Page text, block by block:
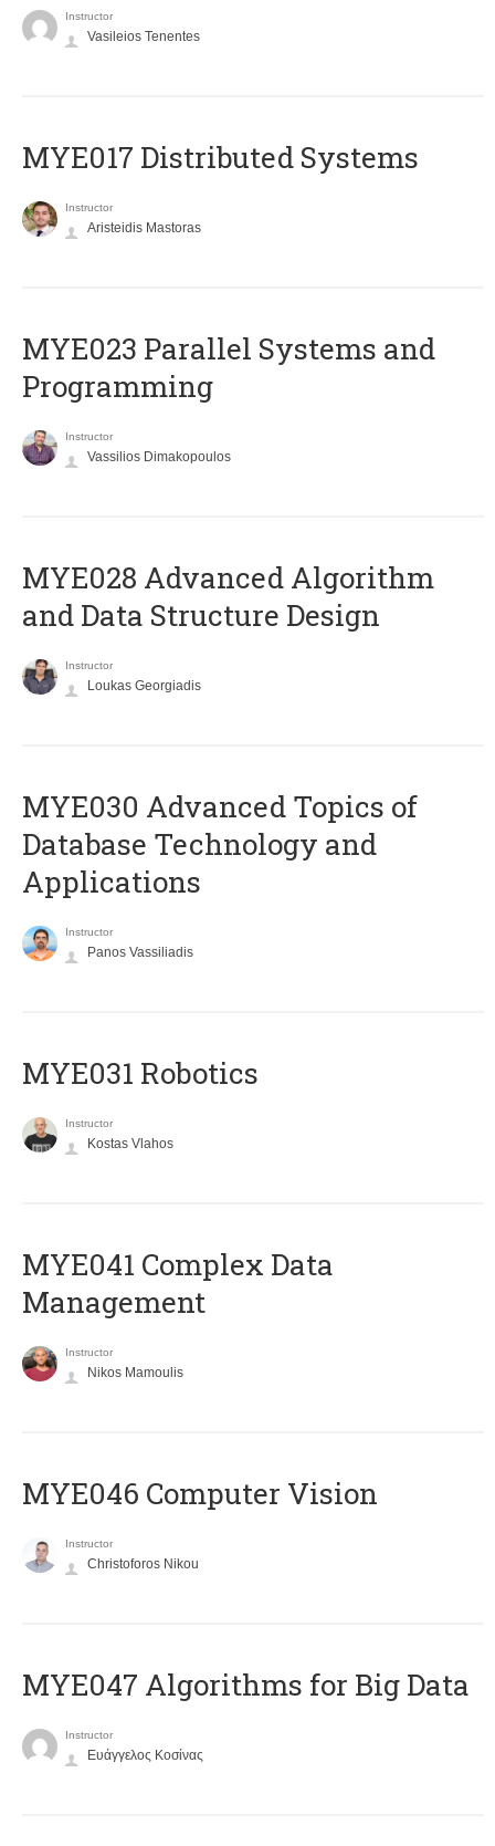
Instructor
Vasileios Tenentes
MYE017 Distributed Systems
Instructor
Aristeidis Mastoras
MYE023 Parallel Systems and
Programming
Instructor
Vassilios Dimakopoulos
MYE028 Advanced Algorithm
and Data Structure Design
Instructor
Loukas Georgiadis
MYE030 Advanced Topics of
Database Technology and
Applications
Instructor
Panos Vassiliadis
MYE031 Robotics
Instructor
Kostas Vlahos
MYE041 Complex Data
Management
Instructor
Nikos Mamoulis
MYE046 Computer Vision
Instructor
Christoforos Nikou
MYE047 Algorithms for Big Data
Instructor
Ευάγγελος Κοσίνας